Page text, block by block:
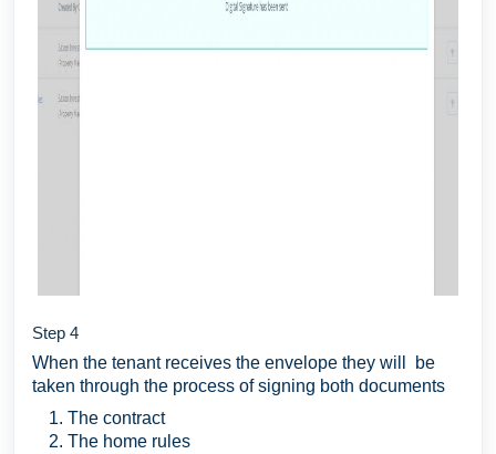
Step 4
When the tenant receives the envelope they will be
taken through the process of signing both documents
The contract
The home rules